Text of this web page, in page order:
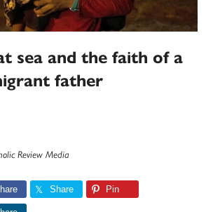
sea and the faith of a
father
Review Media
Share Pin